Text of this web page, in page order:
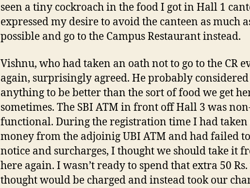
seen a tiny cockroach in the food I got in Hall 1
expressed my desire to avoid the canteen as much
possible and go to the Campus Restaurant instead.
Vishnu, who had taken an oath not to go to the CR
again, surprisingly agreed. He probably considered
anything to be better than the sort of food we get
sometimes. The SBI ATM in front off Hall 3 was
functional. During the registration time I had taken
money from the adjoinig UBI ATM and had failed to
notice and surcharges, I thought we should take it
here again. I wasn’t ready to spend that extra 50
thought would be charged and instead took our